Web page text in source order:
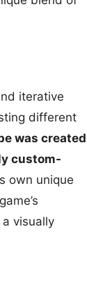
iterative
different
was created
custom-
own unique
visually